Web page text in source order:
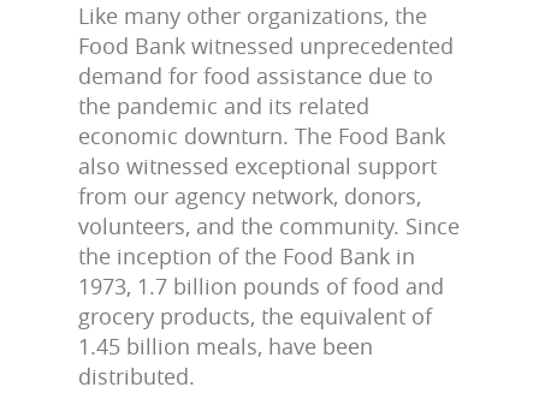
Like many other organizations, the
Food Bank witnessed unprecedented
demand for food assistance due to
the pandemic and its related
economic downturn. The Food Bank
also witnessed exceptional support
from our agency network, donors,
volunteers, and the community. Since
the inception of the Food Bank in
1973, 1.7 billion pounds of food and
grocery products, the equivalent of
1.45 billion meals, have been
distributed.